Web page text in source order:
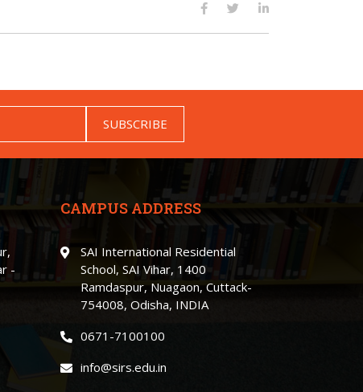
SUBSCRIBE
-
CAMPUS ADDRESS
SAI International Residential
School, SAI Vihar, 1400
Ramdaspur, Nuagaon, Cuttack-
754008, Odisha, INDIA
0671-7100100
info@sirs.edu.in